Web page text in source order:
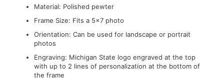
Material: Polished pewter
Frame Size: Fits a 5x7 photo
Orientation: Can be used for landscape or portrait
photos
Engraving: Michigan State logo engraved at the top
with up to 2 lines of personalization at the bottom of
the frame